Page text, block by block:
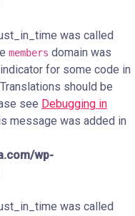
was called
members domain was
for some code in
should be
see Debugging in
message was added in
wp-
was called